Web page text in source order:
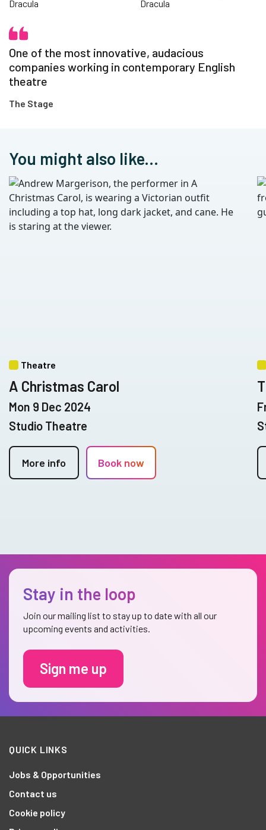
Dracula
Dracula
One of the most innovative, audacious
companies working in contemporary English
theatre
The Stage
You might also like...
Theatre
A Christmas Carol
Mon 9 Dec 2024
Studio Theatre
More info Book now
Stay in the loop
Join our mailing list to stay up to date with all our
upcoming events and activities.
Sign me up
QUICK LINKS
Jobs & Opportunities
Contact us
Cookie policy